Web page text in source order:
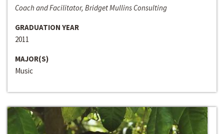
Coach and Facilitator, Bridget Mullins Consulting
GRADUATION YEAR
2011
MAJOR(S)
Music